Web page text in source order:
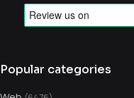
Popular categories